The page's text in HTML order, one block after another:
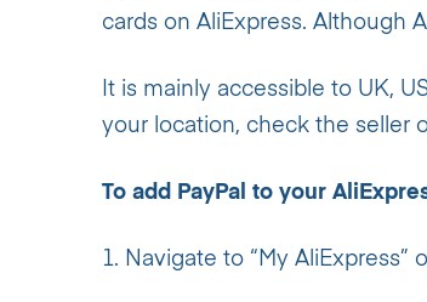
cards on AliExpress. Although
It is mainly accessible to UK,
your location, check the seller
To add PayPal to your
1. Navigate to “My AliExpress”